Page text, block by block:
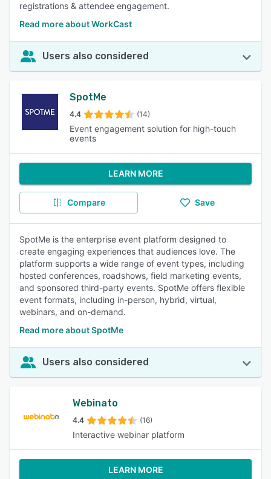
registrations & attendee engagement.
Read more about WorkCast
Users also considered
SpotMe
4.4 (14)
Event engagement solution for high-touch
events
LEARN MORE
Compare Save
SpotMe is the enterprise event platform designed to
create engaging experiences that audiences love. The
platform supports a wide range of event types, including
hosted conferences, roadshows, field marketing events,
and sponsored third-party events. SpotMe offers flexible
event formats, including in-person, hybrid, virtual,
webinars, and on-demand.
Read more about SpotMe
Users also considered
Webinato
4.4 (16)
Interactive webinar platform
LEARN MORE